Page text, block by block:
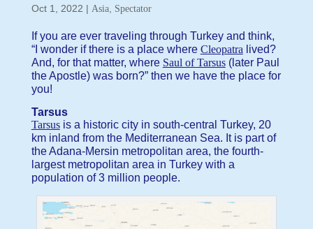
Oct 1, 2022 | Asia, Spectator
If you are ever traveling through Turkey and think,
“I wonder if there is a place where Cleopatra lived?
And, for that matter, where Saul of Tarsus(later Paul
the Apostle) was born?” then we have the place for
you!
Tarsus
Tarsusis a historic city in south-central Turkey, 20
km inland from the Mediterranean Sea. It is part of
the Adana-Mersin metropolitan area, the fourth-
largest metropolitan area in Turkey with a
population of 3 million people.